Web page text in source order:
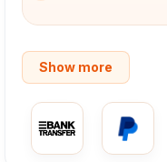
Show more